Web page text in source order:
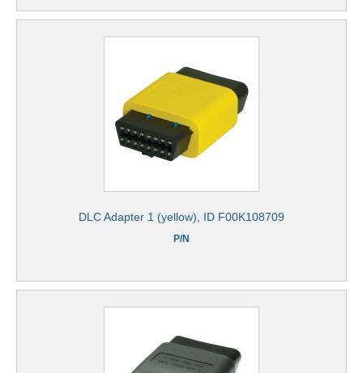
DLC Adapter 1 (yellow), ID F00K108709
P/N